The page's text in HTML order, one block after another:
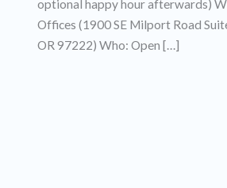
optional happy hour afterwards)
Offices (1900 SE Milport Road
OR 97222) Who: Open […]